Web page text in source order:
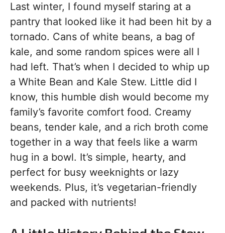
Last winter, I found myself staring at a
pantry that looked like it had been hit by a
tornado. Cans of white beans, a bag of
kale, and some random spices were all I
had left. That’s when I decided to whip up
a White Bean and Kale Stew. Little did I
know, this humble dish would become my
family’s favorite comfort food. Creamy
beans, tender kale, and a rich broth come
together in a way that feels like a warm
hug in a bowl. It’s simple, hearty, and
perfect for busy weeknights or lazy
weekends. Plus, it’s vegetarian-friendly
and packed with nutrients!